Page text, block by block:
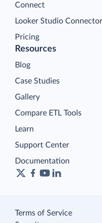
Connect
Looker Studio Connector
Pricing
Resources
Blog
Case Studies
Gallery
Compare ETL Tools
Learn
Support Center
Documentation
Terms of Service